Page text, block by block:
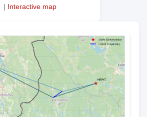
| Interactive map